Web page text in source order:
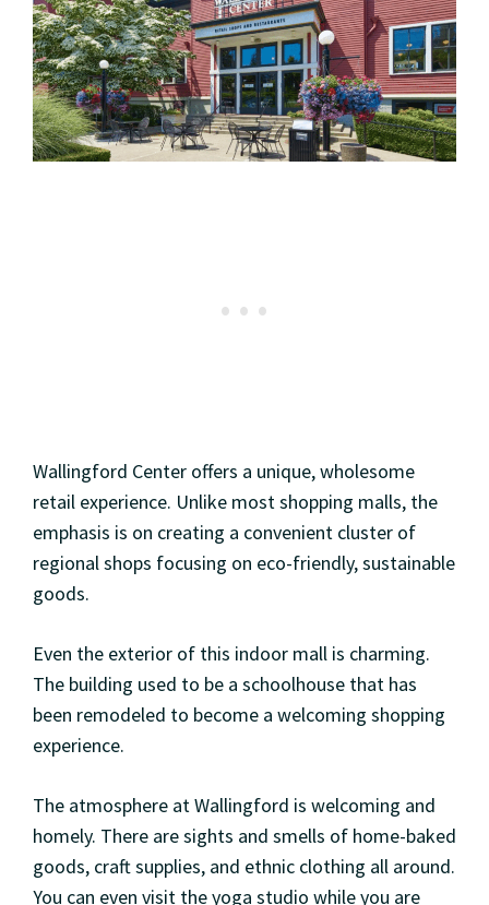
Wallingford Center offers a unique, wholesome
retail experience. Unlike most shopping malls, the
emphasis is on creating a convenient cluster of
regional shops focusing on eco-friendly, sustainable
goods.
Even the exterior of this indoor mall is charming.
The building used to be a schoolhouse that has
been remodeled to become a welcoming shopping
experience.
The atmosphere at Wallingford is welcoming and
homely. There are sights and smells of home-baked
goods, craft supplies, and ethnic clothing all around.
You can even visit the yoga studio while you are